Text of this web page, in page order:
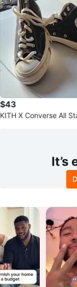
$43
KITH X Converse All
It’s